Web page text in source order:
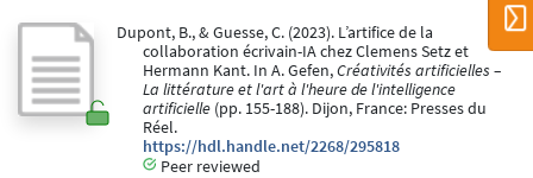
Dupont, B., & Guesse, C. (2023). L’artifice de la
collaboration écrivain-IA chez Clemens Setz et
Hermann Kant. In A. Gefen,Créativités artificielles –
La littérature et l'art à l'heure de l'intelligence
artificielle (pp. 155-188). Dijon, France: Presses du
Réel.
https://hdl.handle.net/2268/295818
Peer reviewed